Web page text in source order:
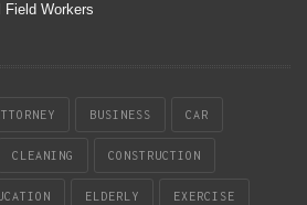
Field Workers
BUSINESS CAR
CLEANING CONSTRUCTION
ELDERLY EXERCISE